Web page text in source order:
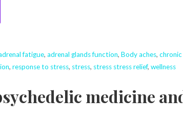
fatigue, adrenal glands function, Body aches,
, response to stress, stress, stress stress relief, wellness
medicine